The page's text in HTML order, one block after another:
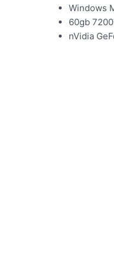
Windows
60gb
nVidia